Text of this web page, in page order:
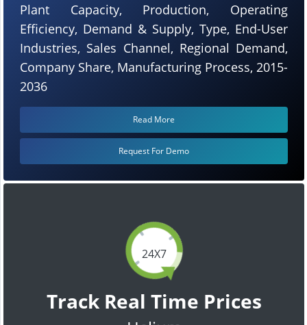
24X7
Track Real Time Prices
Plant Capacity, Production, Operating
Efficiency, Demand & Supply, Type, End-User
Industries, Sales Channel, Regional Demand,
Company Share, Manufacturing Process, 2015-
2036
Read More
Request For Demo